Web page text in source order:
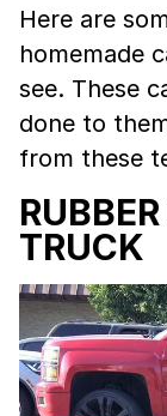
Here are
homemade
see. These
done to
from these
TRUCK